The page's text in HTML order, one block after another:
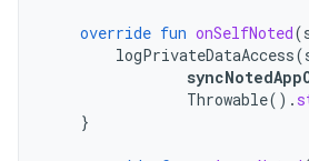
override fun onSelfNoted(
logPrivateDataAccess(
Throwable().
}